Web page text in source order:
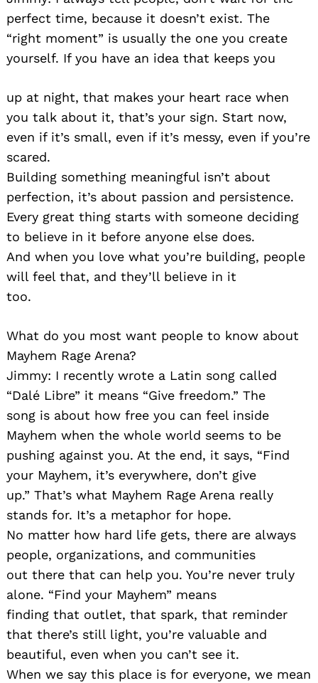
perfect time, because it doesn’t exist. The
“right moment” is usually the one you create
yourself. If you have an idea that keeps you
up at night, that makes your heart race when
you talk about it, that’s your sign. Start now,
even if it’s small, even if it’s messy, even if you’re
scared.
Building something meaningful isn’t about
perfection, it’s about passion and persistence.
Every great thing starts with someone deciding
to believe in it before anyone else does.
And when you love what you’re building, people
will feel that, and they’ll believe in it
too.
What do you most want people to know about
Mayhem Rage Arena?
Jimmy: I recently wrote a Latin song called
“Dalé Libre” it means “Give freedom.” The
song is about how free you can feel inside
Mayhem when the whole world seems to be
pushing against you. At the end, it says, “Find
your Mayhem, it’s everywhere, don’t give
up.” That’s what Mayhem Rage Arena really
stands for. It’s a metaphor for hope.
No matter how hard life gets, there are always
people, organizations, and communities
out there that can help you. You’re never truly
alone. “Find your Mayhem” means
finding that outlet, that spark, that reminder
that there’s still light, you’re valuable and
beautiful, even when you can’t see it.
When we say this place is for everyone, we mean